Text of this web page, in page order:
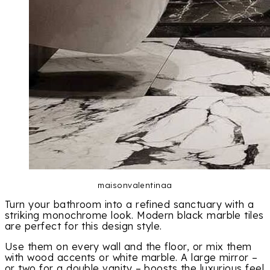
maisonvalentinaa
Turn your bathroom into a refined sanctuary with a
striking monochrome look. Modern black marble tiles
are perfect for this design style.
Use them on every wall and the floor, or mix them
with wood accents or white marble. A large mirror –